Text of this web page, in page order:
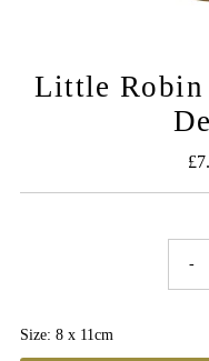
Little Robin
-
Size: 8 x 11cm